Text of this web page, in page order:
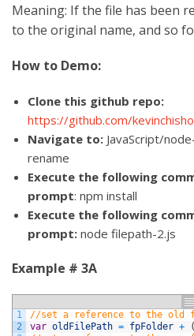
Meaning: If the file has been
to the original name, and so
How to Demo:
Clone this github repo:
https://github.com/
Navigate to: JavaScript/
rename
Execute the following
prompt: npm install
Execute the following
prompt: node filepath-2.js
Example # 3A
1
2
//set a reference to the old
var oldFilePath = fpFolder + (